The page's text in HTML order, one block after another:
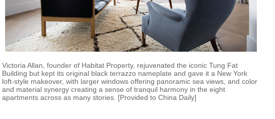
Victoria Allan, founder of Habitat Property, rejuvenated the iconic Tung Fat
Building but kept its original black terrazzo nameplate and gave it a New York
loft-style makeover, with larger windows offering panoramic sea views, and color
and material synergy creating a sense of tranquil harmony in the eight
apartments across as many stories. [Provided to China Daily]